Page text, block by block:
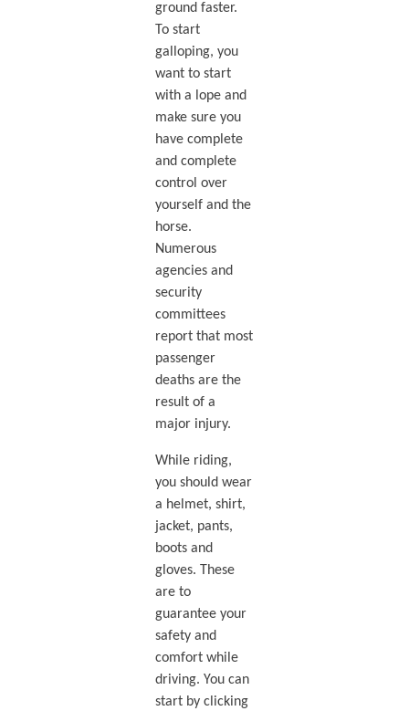
ground faster.
To start
galloping, you
want to start
with a lope and
make sure you
have complete
and complete
control over
yourself and the
horse.
Numerous
agencies and
security
committees
report that most
passenger
deaths are the
result of a
major injury.
While riding,
you should wear
a helmet, shirt,
jacket, pants,
boots and
gloves. These
are to
guarantee your
safety and
comfort while
driving. You can
start by clicking